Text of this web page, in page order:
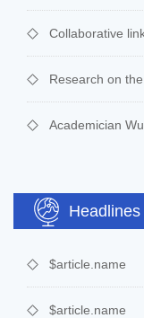
Collaborative
Headlines
$article.name
$article.name